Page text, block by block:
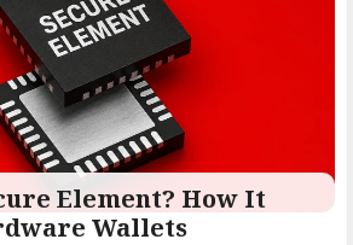
Element? How It
Wallets